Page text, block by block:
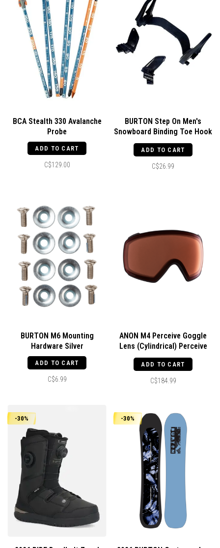
BCA Stealth 330 Avalanche
Probe
ADD TO CART
C$129.00
BURTON Step On Men's
Snowboard Binding Toe Hook
2.0 Right Black
ADD TO CART
C$26.99
BURTON M6 Mounting
Hardware Silver
ADD TO CART
C$6.99
ANON M4 Perceive Goggle
Lens (Cylindrical) Perceive
Cloudy Night
ADD TO CART
C$184.99
-30% -30%